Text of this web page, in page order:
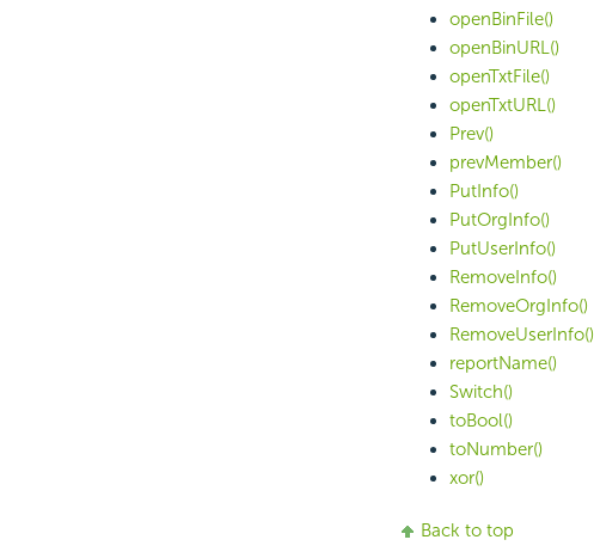
openBinFile()
openBinURL()
openTxtFile()
openTxtURL()
Prev()
prevMember()
PutInfo()
PutOrgInfo()
PutUserInfo()
RemoveInfo()
RemoveOrgInfo()
RemoveUserInfo()
reportName()
Switch()
toBool()
toNumber()
xor()
Back to top